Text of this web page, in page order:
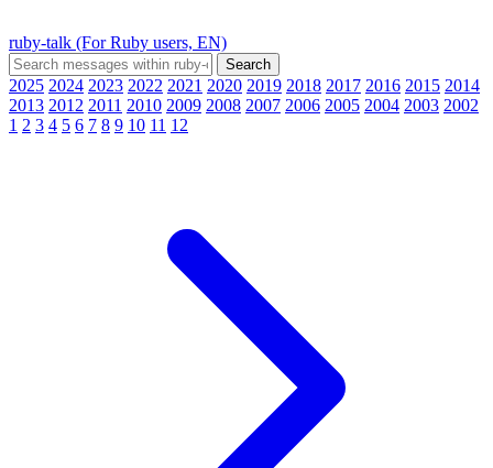
ruby-talk (For Ruby users, EN)
2025 2024 2023 2022 2021 2020 2019 2018 2017 2016 2015 2014
2013 2012 2011 2010 2009 2008 2007 2006 2005 2004 2003 2002
1 2 3 4 5 6 7 8 9 10 11 12